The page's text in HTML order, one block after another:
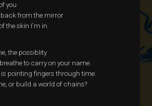
you
from the mirror
the skin I’m in
the possiblity
to carry on your name.
pointing fingers through time.
or build a world of chains?